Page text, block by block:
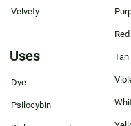
Velvety
Uses
Dye
Psilocybin
Red
Tan